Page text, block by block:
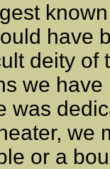
have
deity of
we
was
we
or a